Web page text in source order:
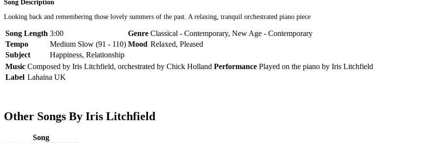
Song Description
Looking back and remembering those lovely summers of the past. A relaxing, tranquil orchestrated piano piece
Song Length 3:00 Genre Classical - Contemporary, New Age - Contemporary
Tempo
Medium Slow (91 - 110) Mood Relaxed, Pleased
Subject
Happiness, Relationship
Music Composed by Iris Litchfield, orchestrated by Chick Holland Performance Played on the piano by Iris Litchfield
Label Lahaina UK
Other Songs By Iris Litchfield
Song